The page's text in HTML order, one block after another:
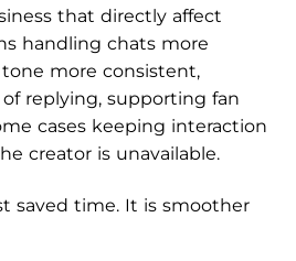
that directly affect
handling chats more
more consistent,
replying, supporting fan
cases keeping interaction
creator is unavailable.
saved time. It is smoother